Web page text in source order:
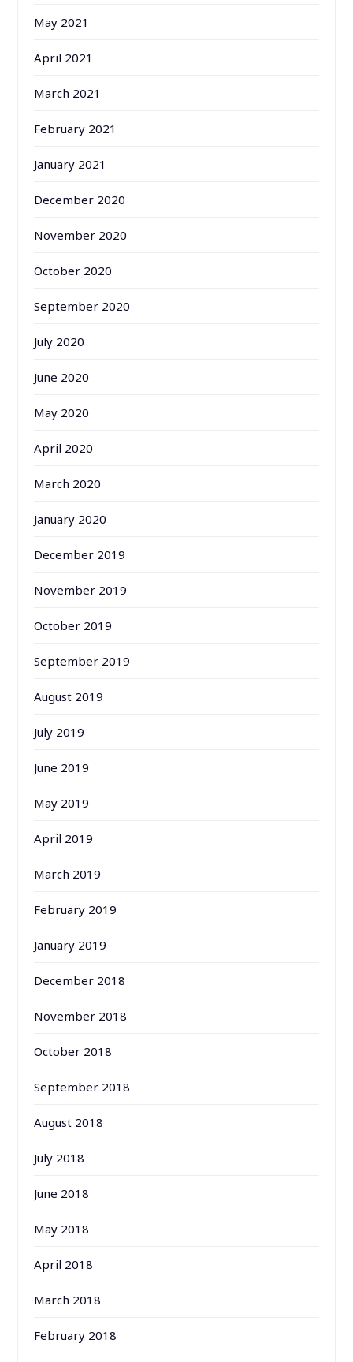
May 2021
April 2021
March 2021
February 2021
January 2021
December 2020
November 2020
October 2020
September 2020
July 2020
June 2020
May 2020
April 2020
March 2020
January 2020
December 2019
November 2019
October 2019
September 2019
August 2019
July 2019
June 2019
May 2019
April 2019
March 2019
February 2019
January 2019
December 2018
November 2018
October 2018
September 2018
August 2018
July 2018
June 2018
May 2018
April 2018
March 2018
February 2018